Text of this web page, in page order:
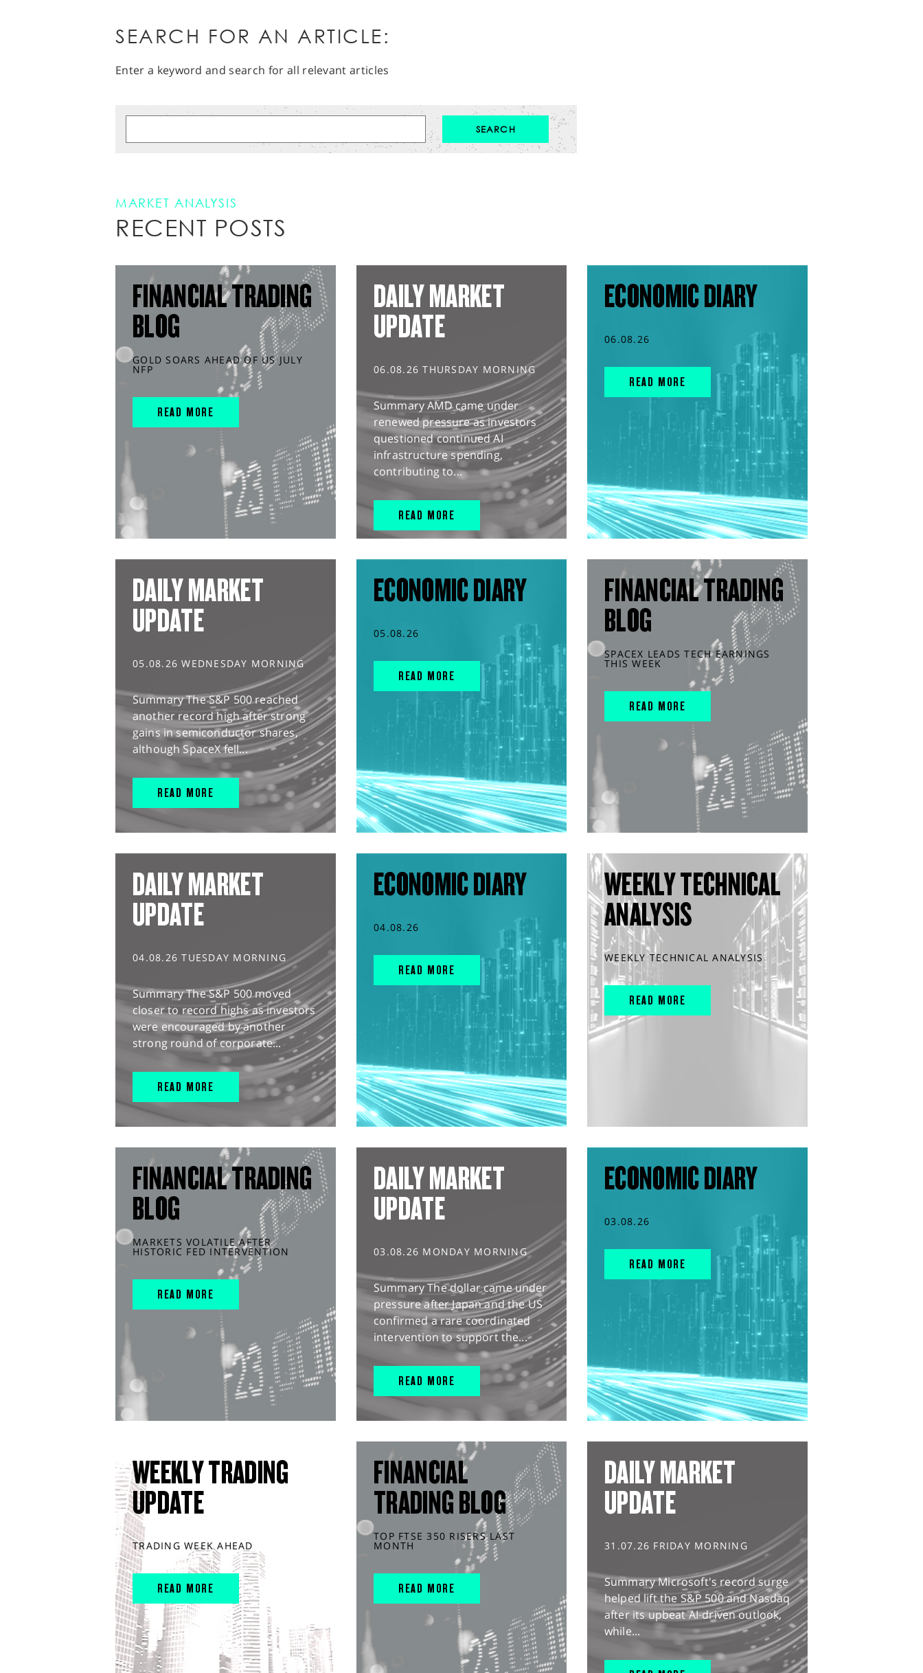
SEARCH FOR AN ARTICLE:
Enter a keyword and search for all relevant articles
MARKET ANALYSIS
RECENT POSTS
FINANCIAL TRADING
BLOG
GOLD SOARS AHEAD OF US JULY
NFP
READ MORE
DAILY MARKET
UPDATE
06.08.26 THURSDAY MORNING
Summary AMD came under
renewed pressure as investors
questioned continued AI
infrastructure spending,
contributing to...
READ MORE
ECONOMIC DIARY
06.08.26
READ MORE
DAILY MARKET
UPDATE
05.08.26 WEDNESDAY MORNING
Summary The S&P 500 reached
another record high after strong
gains in semiconductor shares,
although SpaceX fell...
READ MORE
ECONOMIC DIARY
05.08.26
READ MORE
FINANCIAL TRADING
BLOG
SPACEX LEADS TECH EARNINGS
THIS WEEK
READ MORE
DAILY MARKET
UPDATE
04.08.26 TUESDAY MORNING
Summary The S&P 500 moved
closer to record highs as investors
were encouraged by another
strong round of corporate...
READ MORE
ECONOMIC DIARY
04.08.26
READ MORE
WEEKLY TECHNICAL
ANALYSIS
WEEKLY TECHNICAL ANALYSIS
READ MORE
FINANCIAL TRADING
BLOG
MARKETS VOLATILE AFTER
HISTORIC FED INTERVENTION
READ MORE
DAILY MARKET
UPDATE
03.08.26 MONDAY MORNING
Summary The dollar came under
pressure after Japan and the US
confirmed a rare coordinated
intervention to support the...
READ MORE
ECONOMIC DIARY
03.08.26
READ MORE
WEEKLY TRADING
UPDATE
TRADING WEEK AHEAD
READ MORE
FINANCIAL
TRADING BLOG
TOP FTSE 350 RISERS LAST
MONTH
READ MORE
DAILY MARKET
UPDATE
31.07.26 FRIDAY MORNING
Summary Microsoft's record surge
helped lift the S&P 500 and Nasdaq
after its upbeat AI-driven outlook,
while...